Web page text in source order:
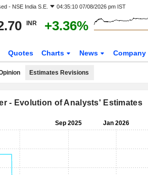
- NSE India S.E. 04:35:10 07/08/2026 pm IST
INR +3.36%
Quotes Charts News Company
Estimates Revisions
- Evolution of Analysts' Estimates